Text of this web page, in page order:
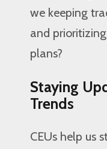
we keeping
and
plans?
Staying
Trends
CEUs help us